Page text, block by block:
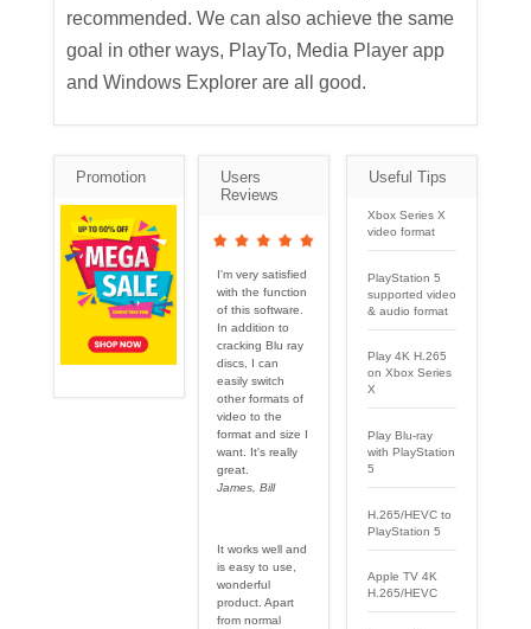
recommended. We can also achieve the same
goal in other ways, PlayTo, Media Player app
and Windows Explorer are all good.
Promotion
Users
Reviews
I'm very satisfied
with the function
of this software.
In addition to
cracking Blu ray
discs, I can
easily switch
other formats of
video to the
format and size I
want. It's really
great.
James, Bill
It works well and
is easy to use,
wonderful
product. Apart
from normal
Useful Tips
Xbox Series X
video format
PlayStation 5
supported video
& audio format
Play 4K H.265
on Xbox Series
X
Play Blu-ray
with PlayStation
5
H.265/HEVC to
PlayStation 5
Apple TV 4K
H.265/HEVC